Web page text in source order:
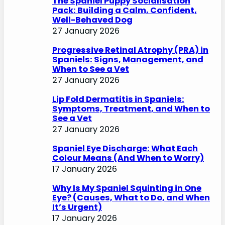
Pack: Building a Calm, Confident,
Well-Behaved Dog
27 January 2026
Progressive Retinal Atrophy (PRA) in
Spaniels: Signs, Management, and
When to See a Vet
27 January 2026
Lip Fold Dermatitis in Spaniels:
Symptoms, Treatment, and When to
See a Vet
27 January 2026
Spaniel Eye Discharge: What Each
Colour Means (And When to Worry)
17 January 2026
Why Is My Spaniel Squinting in One
Eye? (Causes, What to Do, and When
It’s Urgent)
17 January 2026